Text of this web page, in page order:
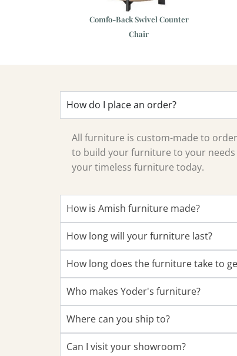
Comfo-Back Swivel Counter
Chair
How do I place an order?
All furniture is custom-made to
to build your furniture to your
your timeless furniture today.
How is Amish furniture made?
How long will your furniture last?
How long does the furniture take to
Who makes Yoder's furniture?
Where can you ship to?
Can I visit your showroom?